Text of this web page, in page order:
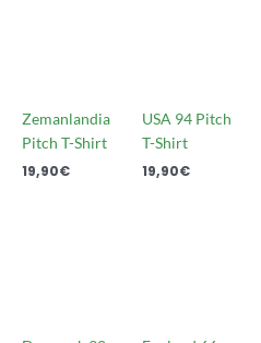
Zemanlandia
Pitch T-Shirt
19,90€
USA 94 Pitch
T-Shirt
19,90€